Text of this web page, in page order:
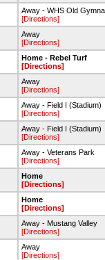
Away - WHS Old
[Directions]
Away
[Directions]
Home - Rebel Turf
[Directions]
Away
[Directions]
Away - Field I (Stadium)
[Directions]
Away - Field I (Stadium)
[Directions]
Away - Veterans Park
[Directions]
Home
[Directions]
Home
[Directions]
Away - Mustang Valley
[Directions]
Away
[Directions]